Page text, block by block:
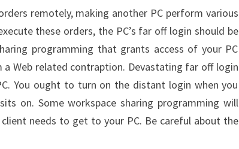
remotely, making another PC perform various
these orders, the PC’s far off login should be
programming that grants access of your PC
Web related contraption. Devastating far off login
You ought to turn on the distant login when you
on. Some workspace sharing programming will
needs to get to your PC. Be careful about the